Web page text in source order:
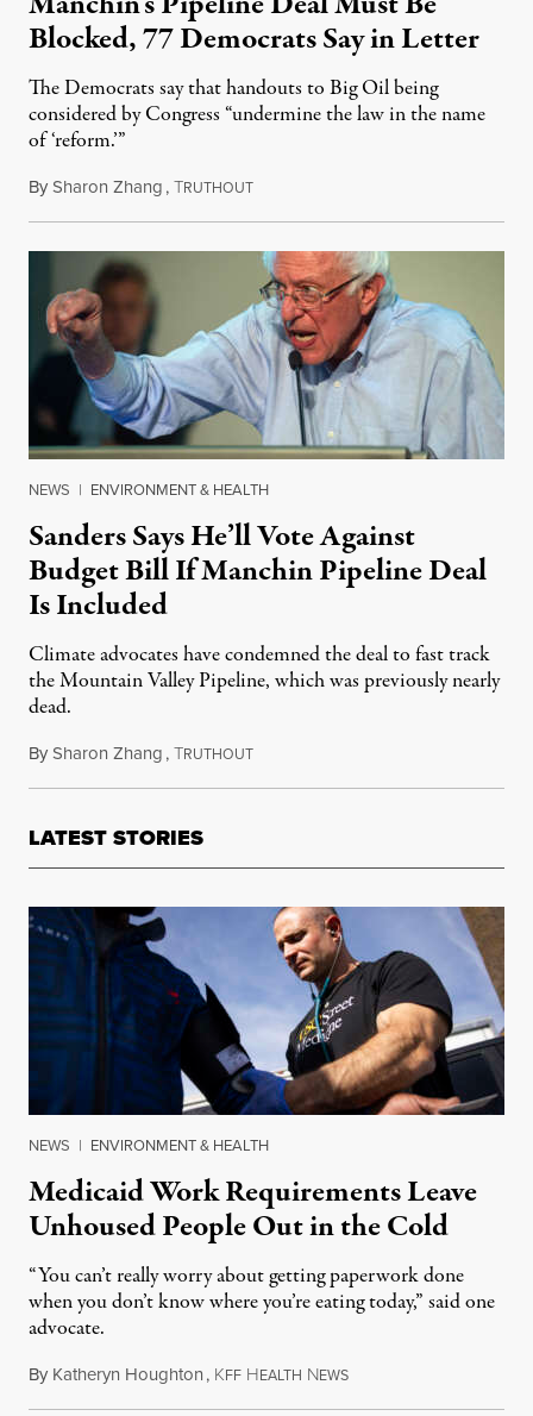
Blocked, 77 Democrats Say in Letter
The Democrats say that handouts to Big Oil being
considered by Congress “undermine the law in the name
of ‘reform.’”
BySharon Zhang,TRUTHOUTSeptember 12, 2022
NEWS | ENVIRONMENT & HEALTH
Sanders Says He’ll Vote Against
Budget Bill If Manchin Pipeline Deal
Is Included
Climate advocates have condemned the deal to fast track
the Mountain Valley Pipeline, which was previously nearly
dead.
BySharon Zhang,TRUTHOUTSeptember 8, 2022
LATEST STORIES
NEWS | ENVIRONMENT & HEALTH
Medicaid Work Requirements Leave
Unhoused People Out in the Cold
“You can’t really worry about getting paperwork done
when you don’t know where you’re eating today,” said one
advocate.
By Katheryn Houghton, KFF HEALTH NEWSAugust 8, 2026